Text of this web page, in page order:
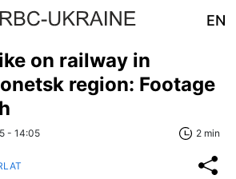
EN
on railway in
region: Footage
- 14:05 2 min